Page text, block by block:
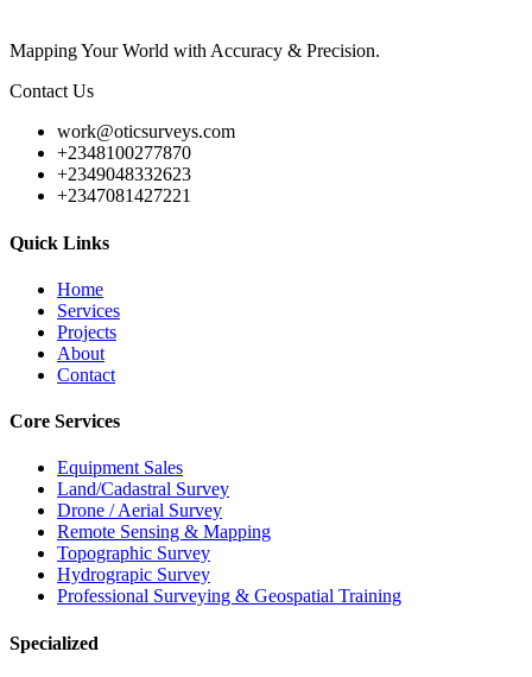
Mapping Your World with Accuracy & Precision.
Contact Us
work@oticsurveys.com
+2348100277870
+2349048332623
+2347081427221
Quick Links
Home
Services
Projects
About
Contact
Core Services
Equipment Sales
Land/Cadastral Survey
Drone / Aerial Survey
Remote Sensing & Mapping
Topographic Survey
Hydrograpic Survey
Professional Surveying & Geospatial Training
Specialized